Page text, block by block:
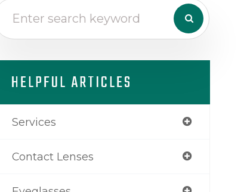
HELPFUL ARTICLES
Services
Contact Lenses